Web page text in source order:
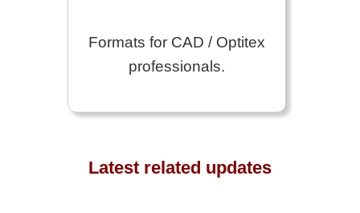
Formats for CAD / Optitex
professionals.
Latest related updates